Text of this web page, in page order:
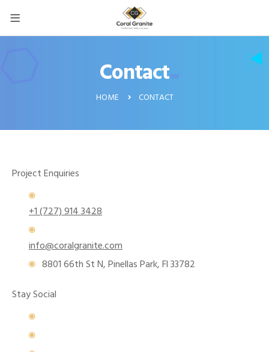
Contact
HOME CONTACT
Project Enquiries
+1 (727) 914 3428
info@coralgranite.com
8801 66th St N, Pinellas Park, Fl 33782
Stay Social